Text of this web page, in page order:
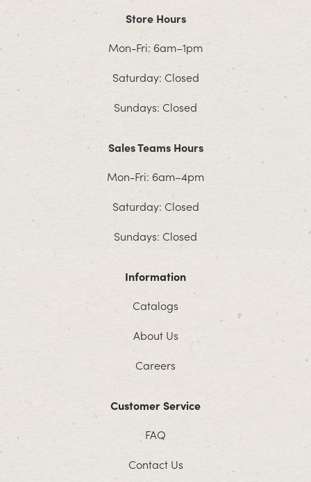
Store Hours
Mon-Fri: 6am–1pm
Saturday: Closed
Sundays: Closed
Sales Teams Hours
Mon-Fri: 6am–4pm
Saturday: Closed
Sundays: Closed
Information
Catalogs
About Us
Careers
Customer Service
FAQ
Contact Us